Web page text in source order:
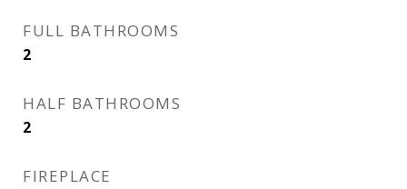
FULL BATHROOMS
2
HALF BATHROOMS
2
FIREPLACE